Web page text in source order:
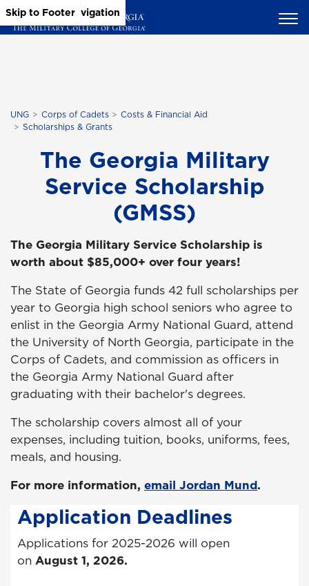
Skip to Main Content
Skip to Main Navigation
Skip to Footer
UNG Corps of Cadets
Costs & Financial Aid
Scholarships & Grants
The Georgia Military
Service Scholarship
(GMSS)
The Georgia Military Service Scholarship is
worth about $85,000+ over four years!
The State of Georgia funds 42 full scholarships per
year to Georgia high school seniors who agree to
enlist in the Georgia Army National Guard, attend
the University of North Georgia, participate in the
Corps of Cadets, and commission as officers in
the Georgia Army National Guard after
graduating with their bachelor's degrees.
The scholarship covers almost all of your
expenses, including tuition, books, uniforms, fees,
meals, and housing.
For more information, email Jordan Mund.
Application Deadlines
Applications for 2025-2026 will open
on August 1, 2026.